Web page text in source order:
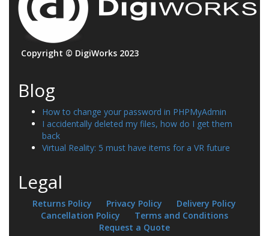
Copyright © DigiWorks 2023
Blog
How to change your password in PHPMyAdmin
I accidentally deleted my files, how do I get them
back
Virtual Reality: 5 must have items for a VR future
Legal
Returns Policy Privacy Policy
Delivery Policy
Cancellation Policy
Terms and Conditions
Request a Quote